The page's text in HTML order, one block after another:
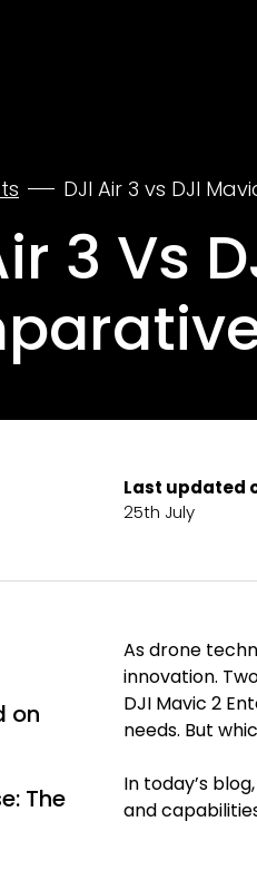
DJI Air 3 vs DJI
3 Vs
Last updated
25th July
on
The
As drone
innovation.
DJI Mavic 2
needs. But
In today’s
and